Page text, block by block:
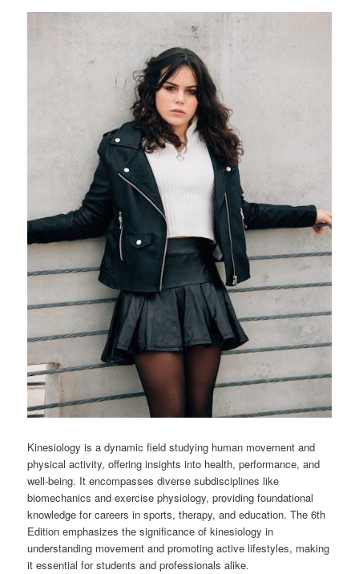
Kinesiology is a dynamic field studying human movement and
physical activity, offering insights into health, performance, and
well-being. It encompasses diverse subdisciplines like
biomechanics and exercise physiology, providing foundational
knowledge for careers in sports, therapy, and education. The 6th
Edition emphasizes the significance of kinesiology in
understanding movement and promoting active lifestyles, making
it essential for students and professionals alike.